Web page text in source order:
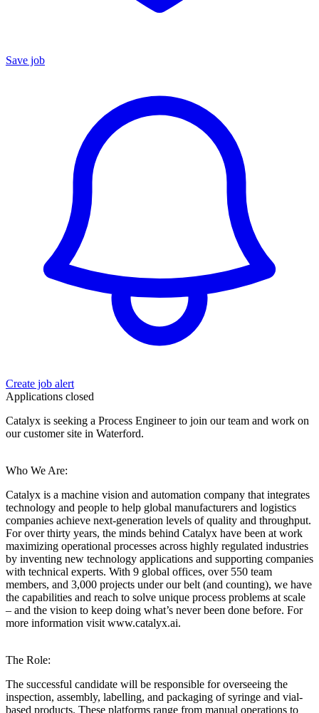
Save job
Create job alert
Applications closed
Catalyx is seeking a Process Engineer to join our team and work on
our customer site in Waterford.
Who We Are:
Catalyx is a machine vision and automation company that integrates
technology and people to help global manufacturers and logistics
companies achieve next-generation levels of quality and throughput.
For over thirty years, the minds behind Catalyx have been at work
maximizing operational processes across highly regulated industries
by inventing new technology applications and supporting companies
with technical experts. With 9 global offices, over 550 team
members, and 3,000 projects under our belt (and counting), we have
the capabilities and reach to solve unique process problems at scale
– and the vision to keep doing what’s never been done before. For
more information visit www.catalyx.ai.
The Role:
The successful candidate will be responsible for overseeing the
inspection, assembly, labelling, and packaging of syringe and vial-
based products. These platforms range from manual operations to